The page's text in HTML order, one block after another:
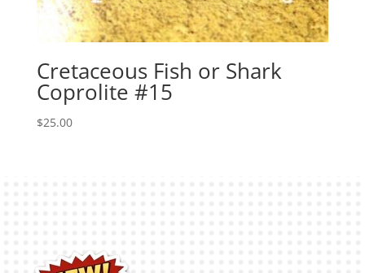
Cretaceous Fish or Shark
Coprolite #15
$25.00